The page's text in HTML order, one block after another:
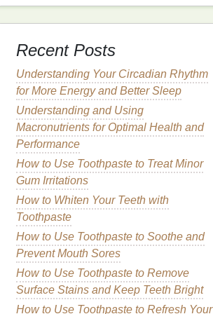
Recent Posts
Understanding Your Circadian Rhythm
for More Energy and Better Sleep
Understanding and Using
Macronutrients for Optimal Health and
Performance
How to Use Toothpaste to Treat Minor
Gum Irritations
How to Whiten Your Teeth with
Toothpaste
How to Use Toothpaste to Soothe and
Prevent Mouth Sores
How to Use Toothpaste to Remove
Surface Stains and Keep Teeth Bright
How to Use Toothpaste to Refresh Your